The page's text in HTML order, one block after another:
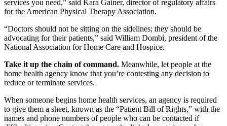
services you need,” said Kara Gainer, director of regulatory affairs
for the American Physical Therapy Association.
“Doctors should not be sitting on the sidelines; they should be
advocating for their patients,” said William Dombi, president of the
National Association for Home Care and Hospice.
Take it up the chain of command. Meanwhile, let people at the
home health agency know that you’re contesting any decision to
reduce or terminate services.
When someone begins home health services, an agency is required
to give them a sheet, known as the “Patient Bill of Rights,” with the
names and phone numbers of people who can be contacted if